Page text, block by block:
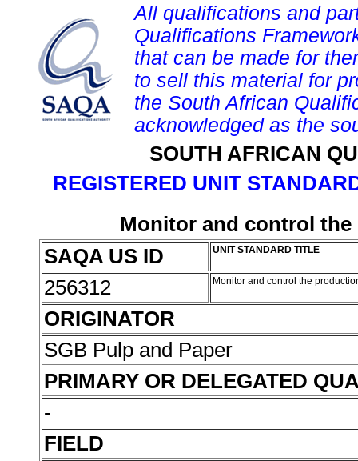
All qualifications and
Qualifications
that can be made for
to sell this material for
the South African
acknowledged as the
SOUTH AFRICAN
REGISTERED UNIT
Monitor and control
SAQA US ID
UNIT STANDARD TITLE
256312 Monitor and control the
ORIGINATOR
SGB Pulp and Paper
PRIMARY OR DELEGATED
-
FIELD